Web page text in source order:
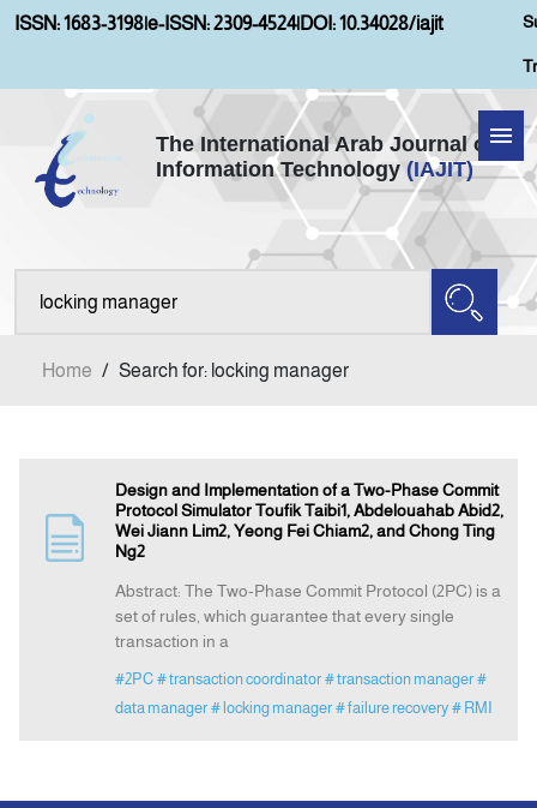
ISSN: 1683-3198|e-ISSN: 2309-4524|DOI: 10.34028/iajit
The International Arab Journal of
Information Technology (IAJIT)
Home
Aims and Scopes
Submission
Announcement
Indexing
Home / Search for: locking manager
Design and Implementation of a Two-Phase Commit
Protocol Simulator Toufik Taibi1, Abdelouahab Abid2,
Wei Jiann Lim2, Yeong Fei Chiam2, and Chong Ting
Ng2
Abstract: The Two-Phase Commit Protocol (2PC) is a
set of rules, which guarantee that every single
transaction in a
#2PC # transaction coordinator # transaction manager #
data manager # locking manager # failure recovery # RMI